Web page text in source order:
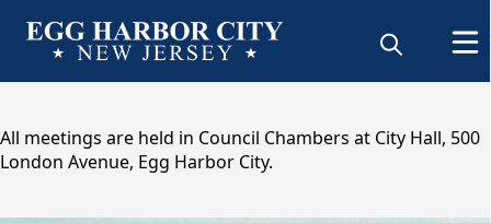
content
All meetings are held in Council Chambers at City Hall, 500
London Avenue, Egg Harbor City.